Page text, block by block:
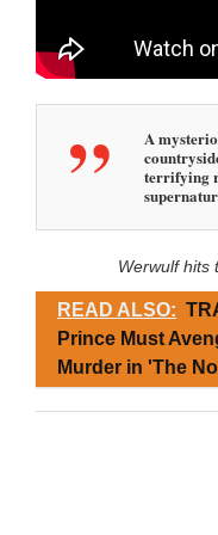
A
terrifying
Werwulf hits
READ ALSO:
Prince Must
Murder in 'The